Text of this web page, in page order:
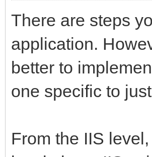
There are steps
application.
better to
one specific to
From the IIS